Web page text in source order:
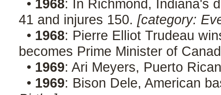
• 1968: In Richmond, Indiana's
41 and injures 150. [category:
• 1968: Pierre Elliot Trudeau
becomes Prime Minister of
• 1969: Ari Meyers, Puerto
• 1969: Bison Dele, American